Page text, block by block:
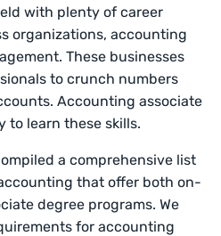
with plenty of career
organizations, accounting
These businesses
to crunch numbers
Accounting associate
to learn these skills.
a comprehensive list
that offer both on-
degree programs. We
for accounting